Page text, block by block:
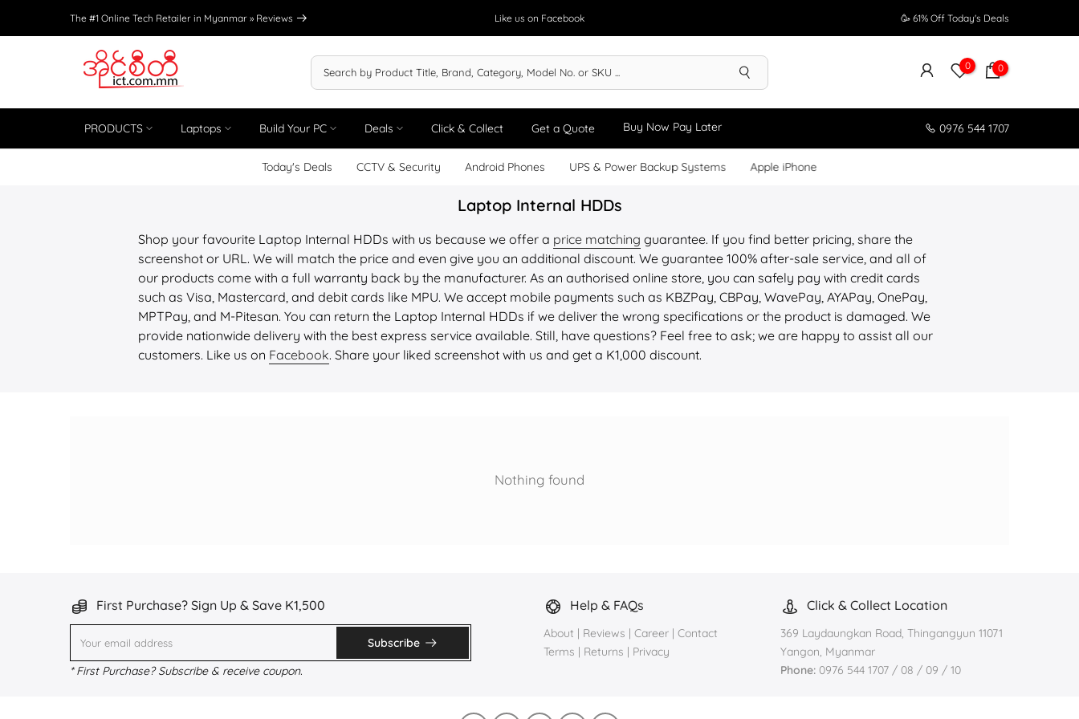
to
The #1 Online Tech Retailer in Myanmar » Reviews Like us on Facebook 🥳 61% Off Today's Deals
0 0
PRODUCTS Laptops Build Your PC Deals Click & Collect Get a Quote Buy Now Pay Later 0976 544 1707
Today's Deals CCTV & Security Android Phones UPS & Power Backup Systems Apple iPhone
Laptop Internal HDDs
Shop your favourite Laptop Internal HDDs with us because we offer a price matching guarantee. If you find better pricing, share the
screenshot or URL. We will match the price and even give you an additional discount. We guarantee 100% after-sale service, and all of
our products come with a full warranty back by the manufacturer. As an authorised online store, you can safely pay with credit cards
such as Visa, Mastercard, and debit cards like MPU. We accept mobile payments such as KBZPay, CBPay, WavePay, AYAPay, OnePay,
MPTPay, and M-Pitesan. You can return the Laptop Internal HDDs if we deliver the wrong specifications or the product is damaged. We
provide nationwide delivery with the best express service available. Still, have questions? Feel free to ask; we are happy to assist all our
customers. Like us on Facebook. Share your liked screenshot with us and get a K1,000 discount.
Nothing found
First Purchase? Sign Up & Save K1,500
Subscribe
* First Purchase? Subscribe & receive coupon.
Help & FAQs
About | Reviews | Career | Contact
Terms | Returns | Privacy
Click & Collect Location
369 Laydaungkan Road, Thingangyun 11071
Yangon, Myanmar
Phone: 0976 544 1707 / 08 / 09 / 10